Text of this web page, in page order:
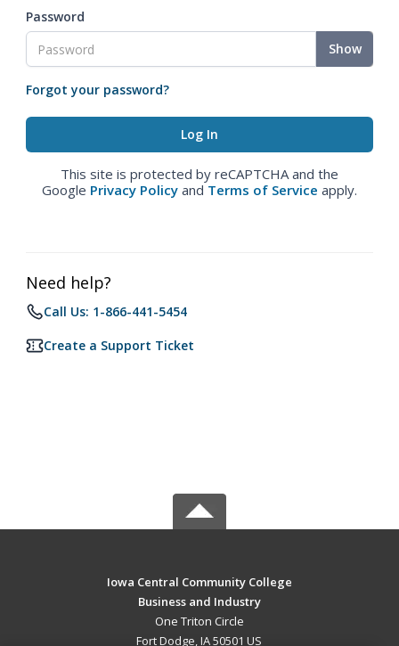
Password
Show
Forgot your password?
This site is protected by reCAPTCHA and the
Google Privacy Policy and Terms of Service apply.
Need help?
Call Us: 1-866-441-5454
Create a Support Ticket
Iowa Central Community College
Business and Industry
One Triton Circle
Fort Dodge, IA 50501 US